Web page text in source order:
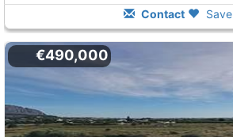
Contact Save
€490,000